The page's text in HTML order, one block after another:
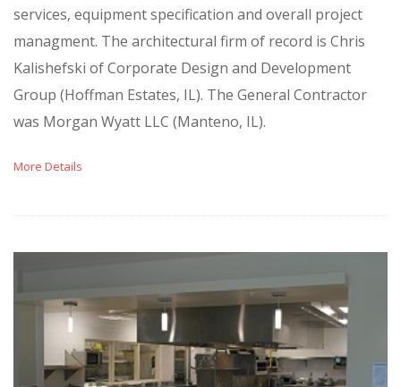
services, equipment specification and overall project
managment. The architectural firm of record is Chris
Kalishefski of Corporate Design and Development
Group (Hoffman Estates, IL). The General Contractor
was Morgan Wyatt LLC (Manteno, IL).
More Details